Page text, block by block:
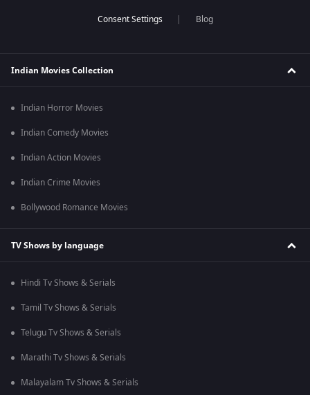
Blog
Indian Movies Collection
Indian Horror Movies
Indian Comedy Movies
Indian Action Movies
Indian Crime Movies
Bollywood Romance Movies
TV Shows by language
Hindi Tv Shows & Serials
Tamil Tv Shows & Serials
Telugu Tv Shows & Serials
Marathi Tv Shows & Serials
Malayalam Tv Shows & Serials